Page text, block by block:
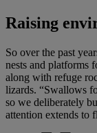
Raising
So over the past
nests and platforms
along with refuge
lizards. “Swallows
so we deliberately
attention extends to